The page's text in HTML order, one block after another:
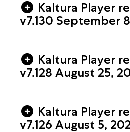
Kaltura Player
v7.130 September
Kaltura Player
v7.128 August 25,
Kaltura Player
v7.126 August 5,